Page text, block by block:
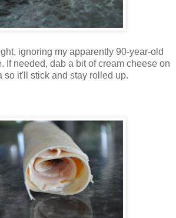
ignoring my apparently 90-year-old
If needed, dab a bit of cream cheese on
so it'll stick and stay rolled up.